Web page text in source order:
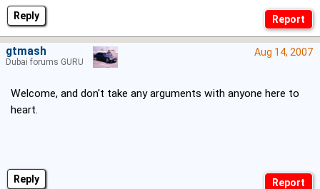
Reply
Reply
Aug 14, 2007
Welcome, and don't take any arguments with anyone here to
heart.
gtmash
Dubai forums GURU